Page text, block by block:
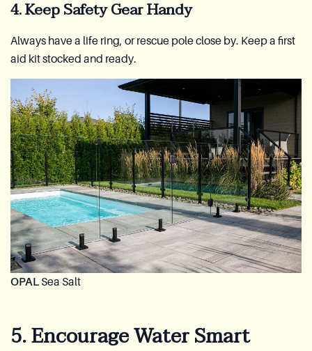
4. Keep Safety Gear Handy
Always have a life ring, or rescue pole close by. Keep a first
aid kit stocked and ready.
OPALSea Salt
5. Encourage Water Smart